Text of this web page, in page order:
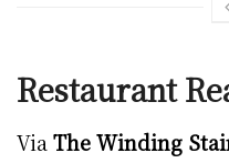
Restaurant
Via The Winding